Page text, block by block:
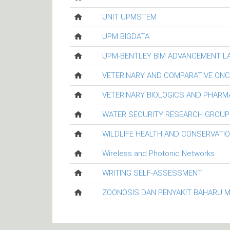
UNIT UPMSTEM
UPM BIGDATA
UPM-BENTLEY BIM ADVANCEMENT
VETERINARY AND COMPARATIVE
VETERINARY BIOLOGICS AND
WATER SECURITY RESEARCH GROUP
WILDLIFE HEALTH AND
Wireless and Photonic Networks
WRITING SELF-ASSESSMENT
ZOONOSIS DAN PENYAKIT BAHARU